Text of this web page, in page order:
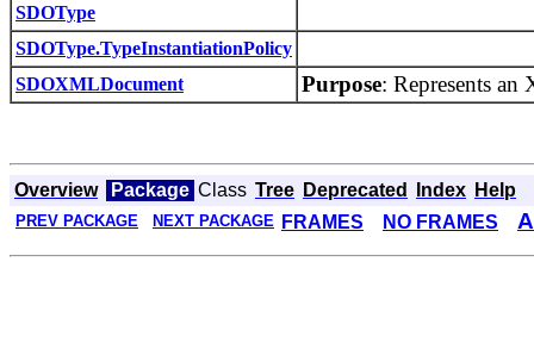
SDOType
SDOType.TypeInstantiationPolicy
SDOXMLDocument
Purpose: Represents
Overview Package Class Tree Deprecated Index Help
PREV PACKAGE NEXT PACKAGE FRAMES NO FRAMES